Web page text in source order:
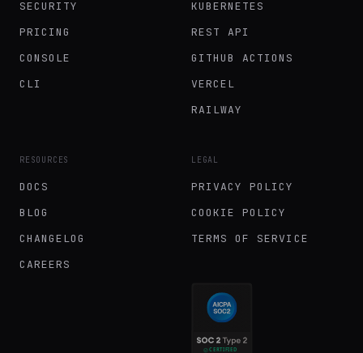
SECURITY
PRICING
CONSOLE
CLI
KUBERNETES
REST API
GITHUB ACTIONS
VERCEL
RAILWAY
RESOURCES
DOCS
BLOG
CHANGELOG
CAREERS
LEGAL
PRIVACY POLICY
COOKIE POLICY
TERMS OF SERVICE